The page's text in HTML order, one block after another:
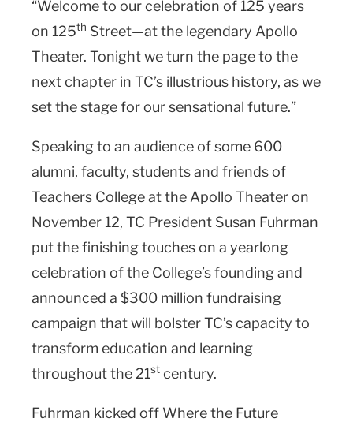
“Welcome to our celebration of 125 years
on 125th Street—at the legendary Apollo
Theater. Tonight we turn the page to the
next chapter in TC’s illustrious history, as we
set the stage for our sensational future.”
Speaking to an audience of some 600
alumni, faculty, students and friends of
Teachers College at the Apollo Theater on
November 12, TC President Susan Fuhrman
put the finishing touches on a yearlong
celebration of the College’s founding and
announced a $300 million fundraising
campaign that will bolster TC’s capacity to
transform education and learning
throughout the 21st century.
Fuhrman kicked off Where the Future